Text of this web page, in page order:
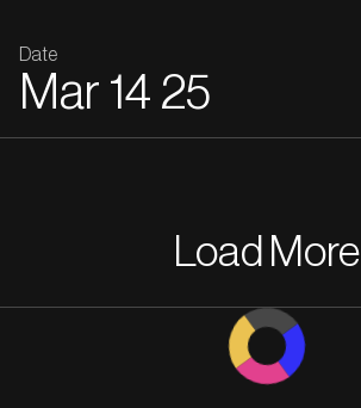
Date
Mar 14 25
Load More